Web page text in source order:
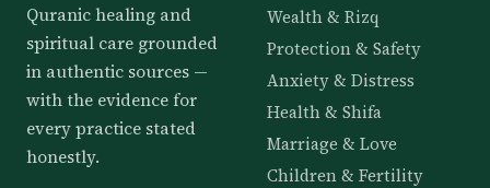
Quranic healing and
spiritual care grounded
in authentic sources —
with the evidence for
every practice stated
honestly.
Wealth & Rizq
Protection & Safety
Anxiety & Distress
Health & Shifa
Marriage & Love
Children & Fertility